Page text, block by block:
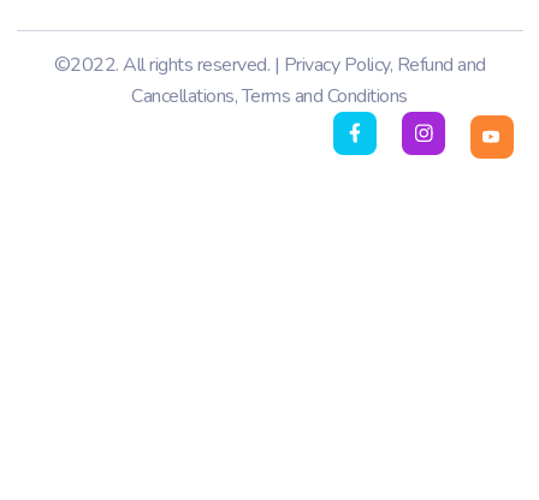
©2022. All rights reserved. | Privacy Policy, Refund and
Cancellations,Terms and Conditions